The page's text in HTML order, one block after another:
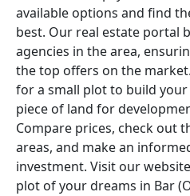
available options and find
best. Our real estate portal
agencies in the area,
the top offers on the
for a small plot to build
piece of land for
Compare prices, check out
areas, and make an
investment. Visit our
plot of your dreams in Bar